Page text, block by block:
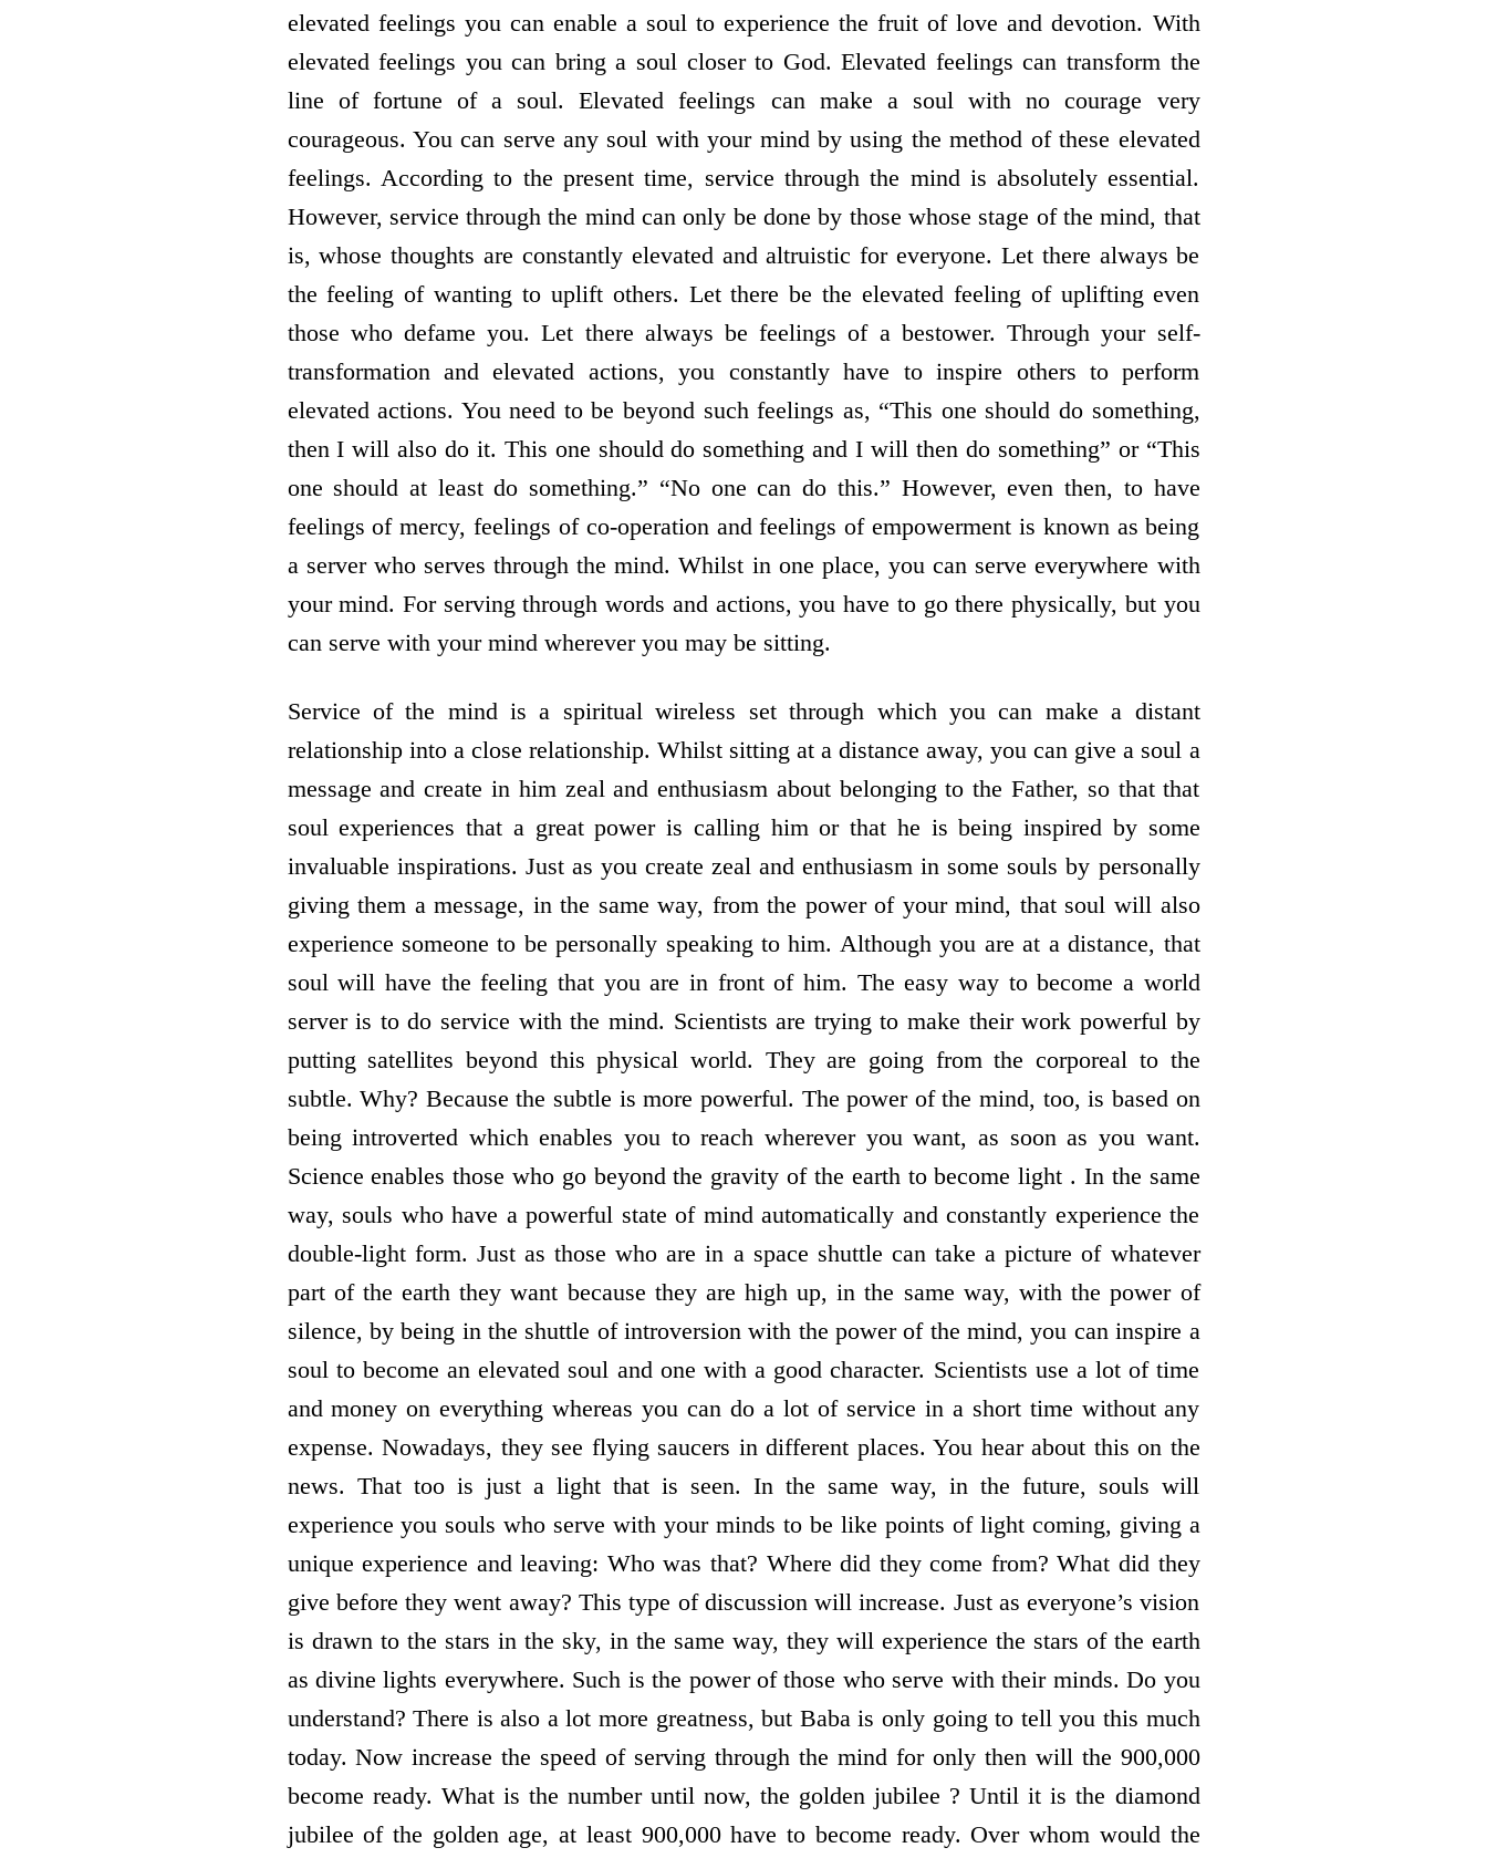
elevated feelings you can enable a soul to experience the fruit of love and devotion. With
elevated feelings you can bring a soul closer to God. Elevated feelings can transform the
line of fortune of a soul. Elevated feelings can make a soul with no courage very
courageous. You can serve any soul with your mind by using the method of these elevated
feelings. According to the present time, service through the mind is absolutely essential.
However, service through the mind can only be done by those whose stage of the mind, that
is, whose thoughts are constantly elevated and altruistic for everyone. Let there always be
the feeling of wanting to uplift others. Let there be the elevated feeling of uplifting even
those who defame you. Let there always be feelings of a bestower. Through your self-
transformation and elevated actions, you constantly have to inspire others to perform
elevated actions. You need to be beyond such feelings as, “This one should do something,
then I will also do it. This one should do something and I will then do something” or “This
one should at least do something.” “No one can do this.” However, even then, to have
feelings of mercy, feelings of co-operation and feelings of empowerment is known as being
a server who serves through the mind. Whilst in one place, you can serve everywhere with
your mind. For serving through words and actions, you have to go there physically, but you
can serve with your mind wherever you may be sitting.
Service of the mind is a spiritual wireless set through which you can make a distant
relationship into a close relationship. Whilst sitting at a distance away, you can give a soul a
message and create in him zeal and enthusiasm about belonging to the Father, so that that
soul experiences that a great power is calling him or that he is being inspired by some
invaluable inspirations. Just as you create zeal and enthusiasm in some souls by personally
giving them a message, in the same way, from the power of your mind, that soul will also
experience someone to be personally speaking to him. Although you are at a distance, that
soul will have the feeling that you are in front of him. The easy way to become a world
server is to do service with the mind. Scientists are trying to make their work powerful by
putting satellites beyond this physical world. They are going from the corporeal to the
subtle. Why? Because the subtle is more powerful. The power of the mind, too, is based on
being introverted which enables you to reach wherever you want, as soon as you want.
Science enables those who go beyond the gravity of the earth to become light . In the same
way, souls who have a powerful state of mind automatically and constantly experience the
double-light form. Just as those who are in a space shuttle can take a picture of whatever
part of the earth they want because they are high up, in the same way, with the power of
silence, by being in the shuttle of introversion with the power of the mind, you can inspire a
soul to become an elevated soul and one with a good character. Scientists use a lot of time
and money on everything whereas you can do a lot of service in a short time without any
expense. Nowadays, they see flying saucers in different places. You hear about this on the
news. That too is just a light that is seen. In the same way, in the future, souls will
experience you souls who serve with your minds to be like points of light coming, giving a
unique experience and leaving: Who was that? Where did they come from? What did they
give before they went away? This type of discussion will increase. Just as everyone’s vision
is drawn to the stars in the sky, in the same way, they will experience the stars of the earth
as divine lights everywhere. Such is the power of those who serve with their minds. Do you
understand? There is also a lot more greatness, but Baba is only going to tell you this much
today. Now increase the speed of serving through the mind for only then will the 900,000
become ready. What is the number until now, the golden jubilee ? Until it is the diamond
jubilee of the golden age, at least 900,000 have to become ready. Over whom would the